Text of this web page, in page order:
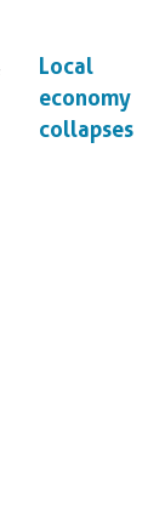
Local
economy
collapses